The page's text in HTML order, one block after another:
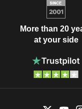
More than 20
at your side